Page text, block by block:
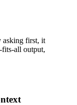
asking first, it
fits-all output,